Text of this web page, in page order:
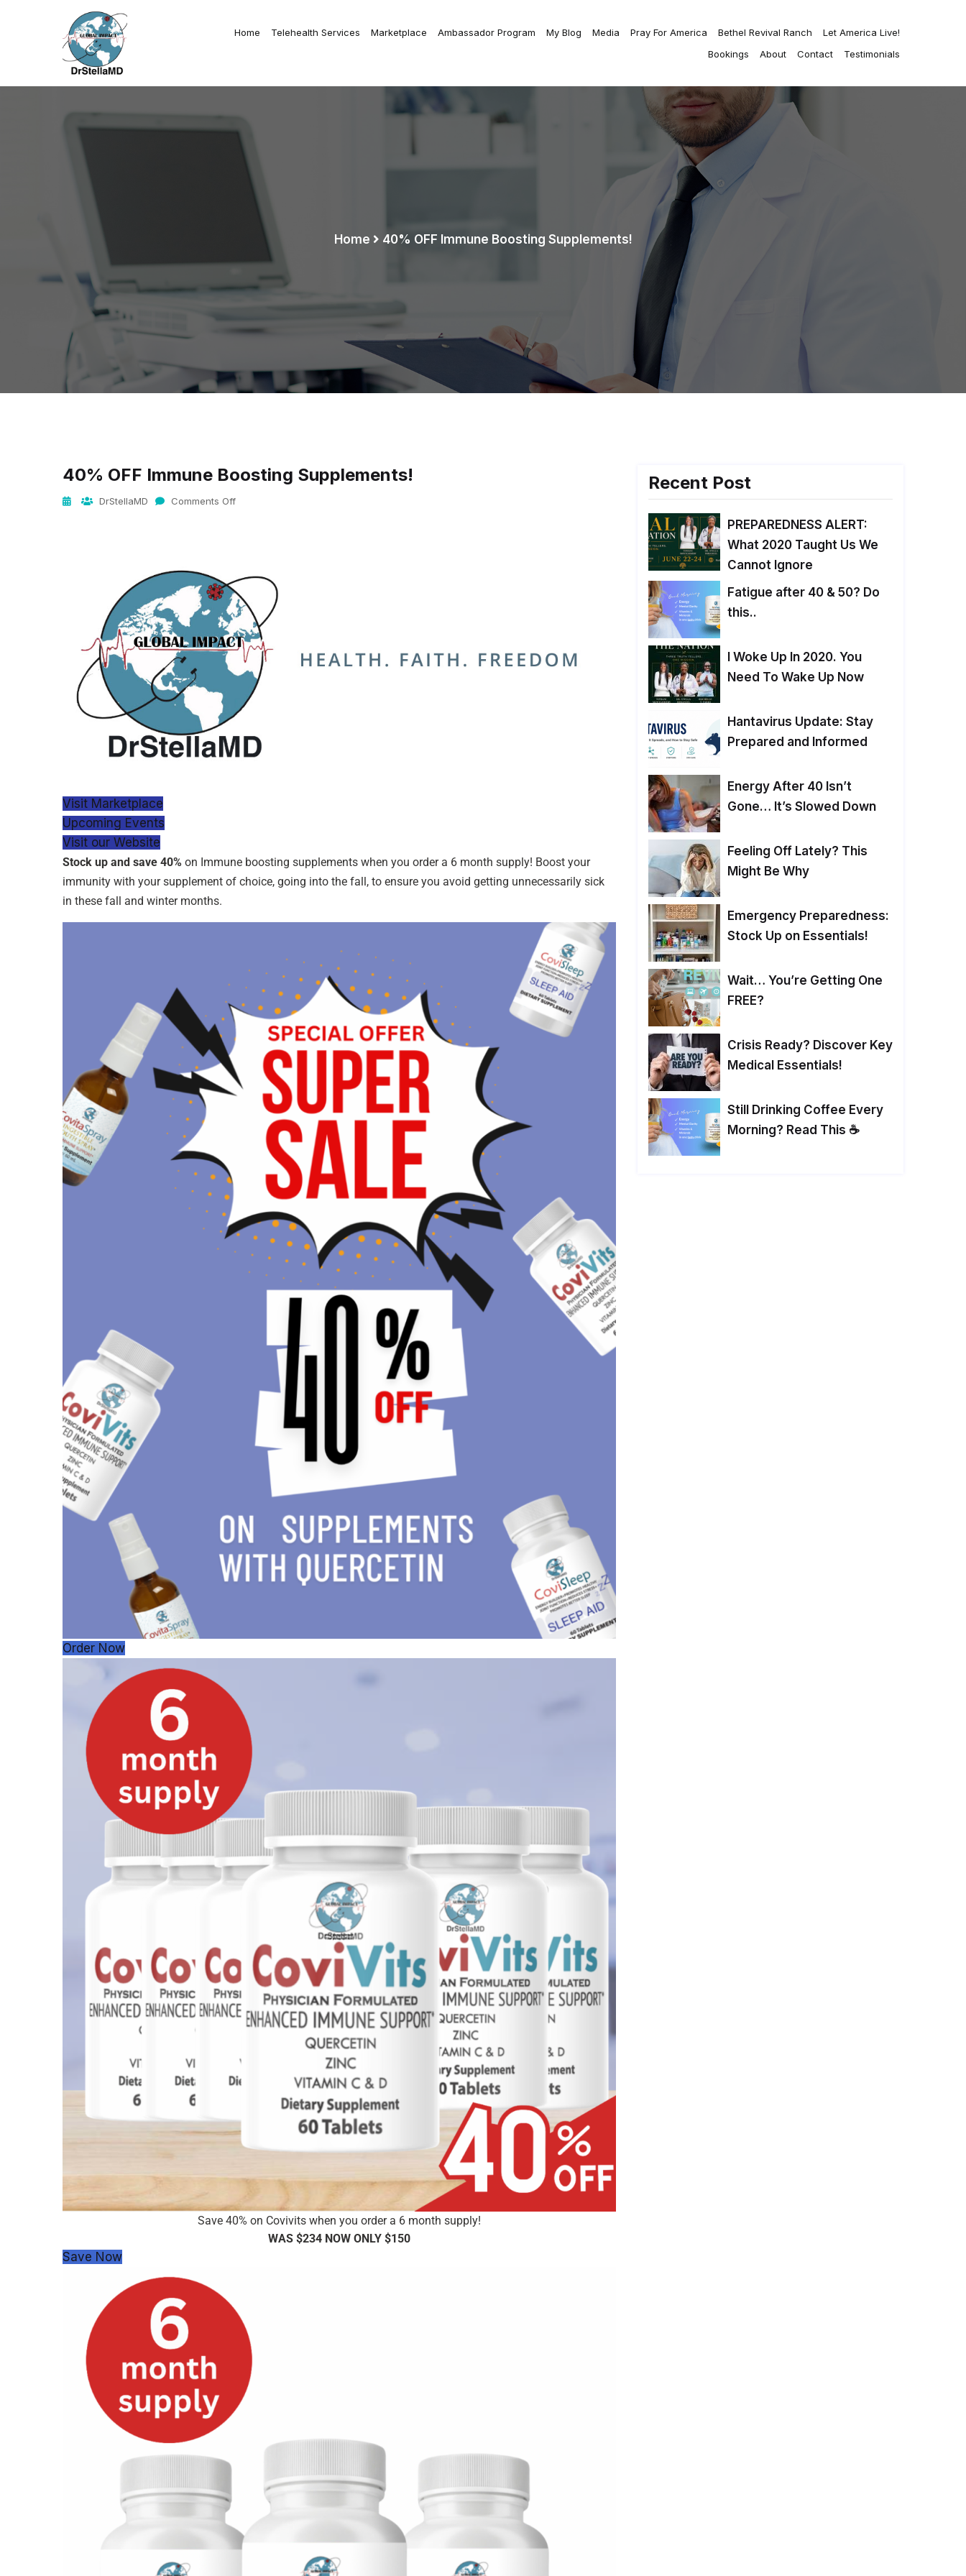
Home Telehealth Services Marketplace Ambassador Program My Blog Media Pray For America Bethel Revival Ranch
Let America Live!
Bookings
About Contact Testimonials
Home 40% OFF Immune Boosting Supplements!
40% OFF Immune Boosting Supplements!
DrStellaMD Comments Off
Visit Marketplace
Upcoming Events
Visit our Website
Stock up and save 40% on Immune boosting supplements when you order a 6 month supply! Boost your
immunity with your supplement of choice, going into the fall, to ensure you avoid getting unnecessarily sick
in these fall and winter months.
Order Now
Save 40% on Covivits when you order a 6 month supply!
WAS $234 NOW ONLY $150
Save Now
Recent Post
PREPAREDNESS ALERT:
What 2020 Taught Us We
Cannot Ignore
Fatigue after 40 & 50? Do
this..
I Woke Up In 2020. You
Need To Wake Up Now
Hantavirus Update: Stay
Prepared and Informed
Energy After 40 Isn’t
Gone… It’s Slowed Down
Feeling Off Lately? This
Might Be Why
Emergency Preparedness:
Stock Up on Essentials!
Wait… You’re Getting One
FREE?
Crisis Ready? Discover Key
Medical Essentials!
Still Drinking Coffee Every
Morning? Read This ☕